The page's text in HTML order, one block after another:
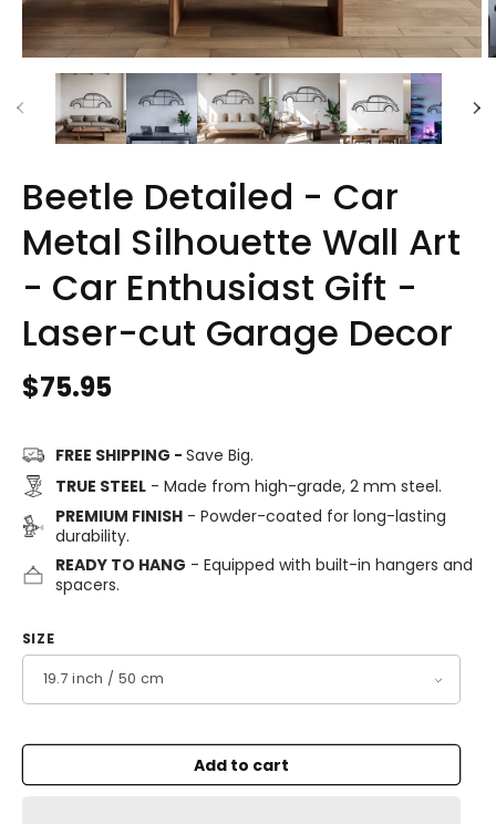
Beetle Detailed - Car
Metal Silhouette Wall Art
- Car Enthusiast Gift -
Laser-cut Garage Decor
Regular
$75.95
FREE SHIPPING - Save Big.
TRUE STEEL- Made from high-grade, 2 mm steel.
PREMIUM FINISH- Powder-coated for long-lasting
durability.
READY TO HANG - Equipped with built-in hangers and
spacers.
SIZE
Add to cart